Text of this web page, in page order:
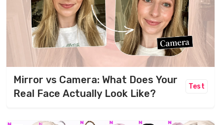
Mirror vs Camera: What Does Your
Real Face Actually Look Like?
Test